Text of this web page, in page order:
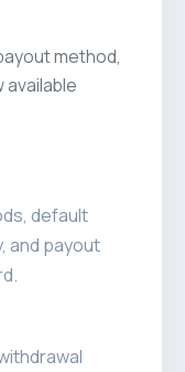
method,
default
and payout